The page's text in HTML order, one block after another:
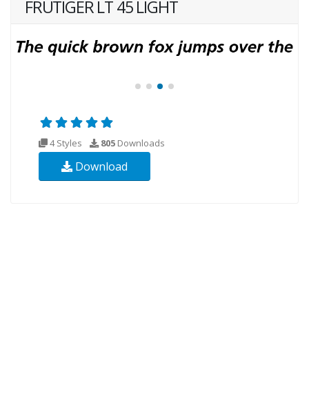
FRUTIGER LT 45 LIGHT
4 Styles 805 Downloads
Download